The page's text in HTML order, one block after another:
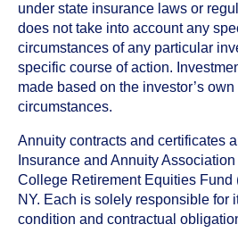
under state insurance laws or
does not take into account any
circumstances of any particular
specific course of action.
made based on the investor’s
circumstances.
Annuity contracts and certificates
Insurance and Annuity
College Retirement Equities Fund
NY. Each is solely responsible for
condition and contractual